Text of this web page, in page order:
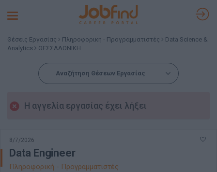
Toggle
Θέσεις Εργασίας Πληροφορική - Προγραμματιστές
Data Science &
Analytics
ΘΕΣΣΑΛΟΝΙΚΗ
Αναζήτηση Θέσεων Εργασίας
Η αγγελία εργασίας έχει λήξει
8/7/2026
Data Engineer
Πληροφορική - Προγραμματιστές